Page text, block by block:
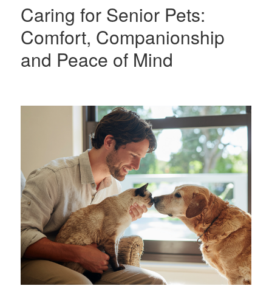
Caring for Senior Pets:
Comfort, Companionship
and Peace of Mind